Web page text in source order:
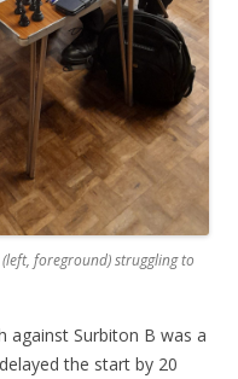
foreground) struggling to
against Surbiton B was a
the start by 20